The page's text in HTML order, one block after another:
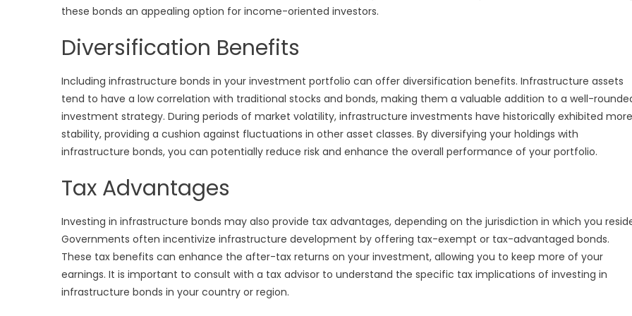
these bonds an appealing option for income-oriented investors.
Diversification Benefits
Including infrastructure bonds in your investment portfolio can offer diversification benefits. Infrastructure assets
tend to have a low correlation with traditional stocks and bonds, making them a valuable addition to a well-
investment strategy. During periods of market volatility, infrastructure investments have historically exhibited more
stability, providing a cushion against fluctuations in other asset classes. By diversifying your holdings with
infrastructure bonds, you can potentially reduce risk and enhance the overall performance of your portfolio.
Tax Advantages
Investing in infrastructure bonds may also provide tax advantages, depending on the jurisdiction in which you
Governments often incentivize infrastructure development by offering tax-exempt or tax-advantaged bonds.
These tax benefits can enhance the after-tax returns on your investment, allowing you to keep more of your
earnings. It is important to consult with a tax advisor to understand the specific tax implications of investing in
infrastructure bonds in your country or region.